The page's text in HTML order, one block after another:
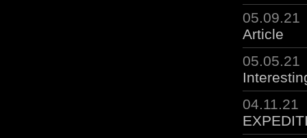
05.09.21
Article
05.05.21
04.11.21